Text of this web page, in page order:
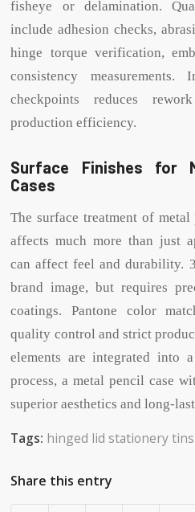
fisheye or delamination.
include adhesion checks,
hinge torque verification,
consistency measurements.
checkpoints reduces
production efficiency.
Surface Finishes for
Cases
The surface treatment of
affects much more than just
can affect feel and durability.
brand image, but requires
coatings. Pantone color
quality control and strict
elements are integrated into
process, a metal pencil case
superior aesthetics and long-
Tags: hinged lid stationery tins
Share this entry